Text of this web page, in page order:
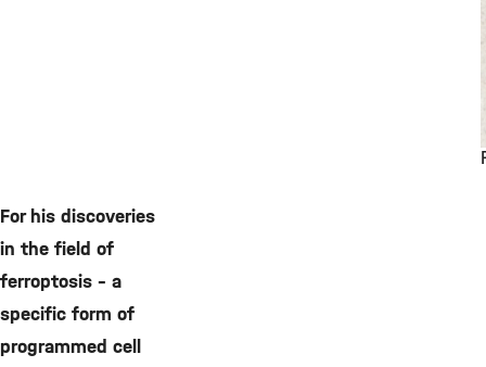
For his discoveries
in the field of
ferroptosis – a
specific form of
programmed cell